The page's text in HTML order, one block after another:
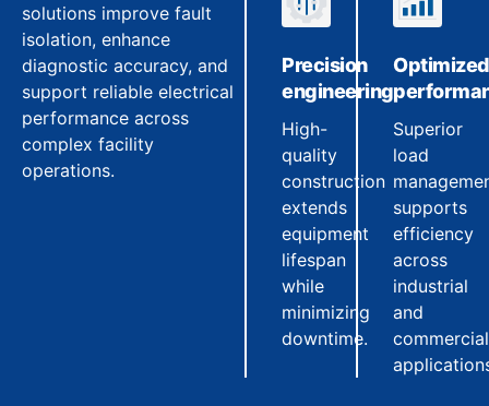
solutions improve fault
isolation, enhance
diagnostic accuracy, and
support reliable electrical
performance across
complex facility
operations.
Precision
engineering
High-
quality
construction
extends
equipment
lifespan
while
minimizing
downtime.
Optimized
Superior
load
supports
efficiency
across
industrial
and
commercial